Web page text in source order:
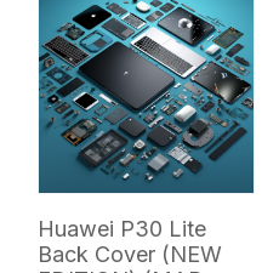
Huawei P30 Lite
Back Cover (NEW